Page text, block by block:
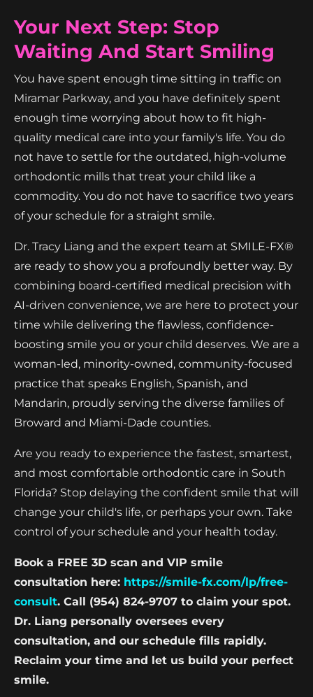
Your Next Step: Stop
Waiting And Start Smiling
You have spent enough time sitting in traffic on
Miramar Parkway, and you have definitely spent
enough time worrying about how to fit high-
quality medical care into your family's life. You do
not have to settle for the outdated, high-volume
orthodontic mills that treat your child like a
commodity. You do not have to sacrifice two years
of your schedule for a straight smile.
Dr. Tracy Liang and the expert team at SMILE-FX®
are ready to show you a profoundly better way. By
combining board-certified medical precision with
AI-driven convenience, we are here to protect your
time while delivering the flawless, confidence-
boosting smile you or your child deserves. We are a
woman-led, minority-owned, community-focused
practice that speaks English, Spanish, and
Mandarin, proudly serving the diverse families of
Broward and Miami-Dade counties.
Are you ready to experience the fastest, smartest,
and most comfortable orthodontic care in South
Florida? Stop delaying the confident smile that will
change your child's life, or perhaps your own. Take
control of your schedule and your health today.
Book a FREE 3D scan and VIP smile
consultation here: https://smile-fx.com/lp/free-
consult. Call (954) 824-9707 to claim your spot.
Dr. Liang personally oversees every
consultation, and our schedule fills rapidly.
Reclaim your time and let us build your perfect
smile.